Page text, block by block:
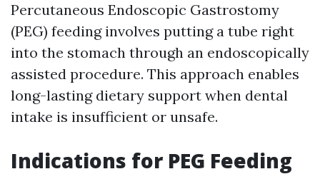
Percutaneous Endoscopic Gastrostomy
(PEG) feeding involves putting a tube right
into the stomach through an endoscopically
assisted procedure. This approach enables
long-lasting dietary support when dental
intake is insufficient or unsafe.
Indications for PEG Feeding